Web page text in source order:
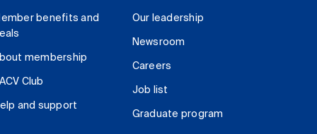
benefits and
membership
Club
and support
Our leadership
Newsroom
Careers
Job list
Graduate program